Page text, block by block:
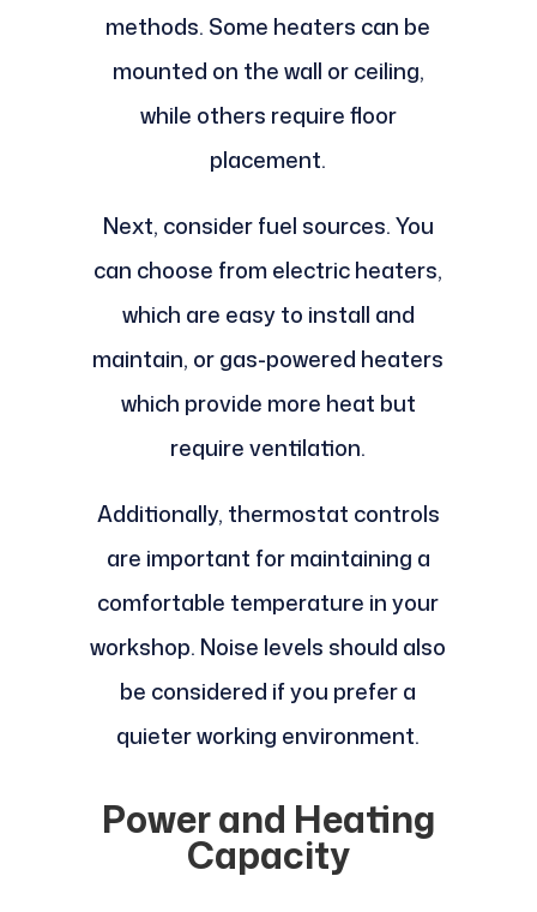
methods. Some heaters can be
mounted on the wall or ceiling,
while others require floor
placement.
Next, consider fuel sources. You
can choose from electric heaters,
which are easy to install and
maintain, or gas-powered heaters
which provide more heat but
require ventilation.
Additionally, thermostat controls
are important for maintaining a
comfortable temperature in your
workshop. Noise levels should also
be considered if you prefer a
quieter working environment.
Power and Heating
Capacity